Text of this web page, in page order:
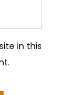
in this